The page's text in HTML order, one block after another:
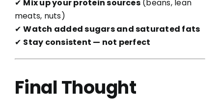
✔ Mix up your protein sources(beans, lean
meats, nuts)
✔Watch added sugars and saturated fats
✔ Stay consistent — not perfect
Final Thought